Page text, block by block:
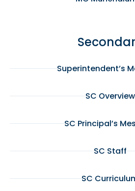
Superintendent’s
SC Overview
SC Principal’s
SC Staff
SC